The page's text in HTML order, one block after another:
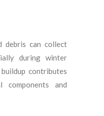
debris can collect
during winter
contributes
and